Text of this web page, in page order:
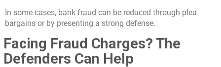
In some cases, bank fraud can be reduced through plea
bargains or by presenting a strong defense.
Facing Fraud Charges? The
Defenders Can Help